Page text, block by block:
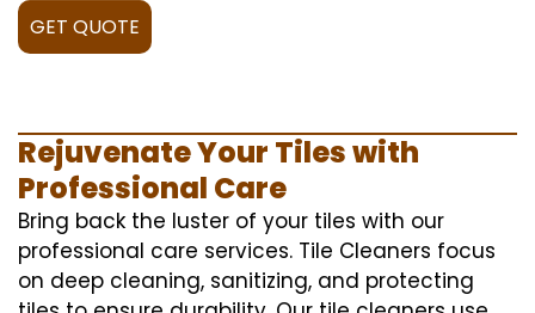
GET QUOTE
Rejuvenate Your Tiles with
Professional Care
Bring back the luster of your tiles with our
professional care services. Tile Cleaners focus
on deep cleaning, sanitizing, and protecting